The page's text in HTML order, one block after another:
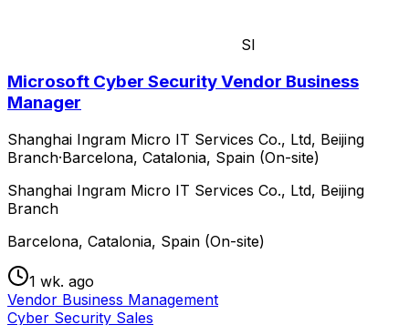
SI
Microsoft Cyber Security Vendor Business
Manager
Shanghai Ingram Micro IT Services Co., Ltd, Beijing
Branch·Barcelona, Catalonia, Spain (On-site)
Shanghai Ingram Micro IT Services Co., Ltd, Beijing
Branch
Barcelona, Catalonia, Spain (On-site)
1 wk. ago
Vendor Business Management
Cyber Security Sales